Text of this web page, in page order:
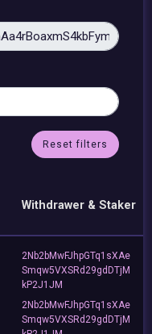
Reset filters
Withdrawer & Staker
2Nb2bMwFJhpGTq1sXAe
Smqw5VXSRd29gdDTjM
kP2J1JM
2Nb2bMwFJhpGTq1sXAe
Smqw5VXSRd29gdDTjM